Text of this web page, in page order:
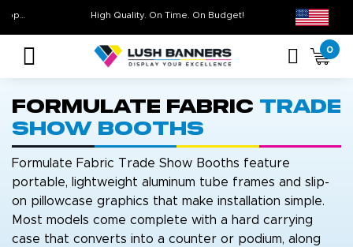
High Quality. On Time. On
Free Shipping For All Orders Over $399* some exclusions apply
0
Formulate Fabric Trade
Show Booths
Formulate Fabric Trade Show Booths feature
portable, lightweight aluminum tube frames and slip-
on pillowcase graphics that make installation simple.
Most models come complete with a hard carrying
case that converts into a counter or podium, along